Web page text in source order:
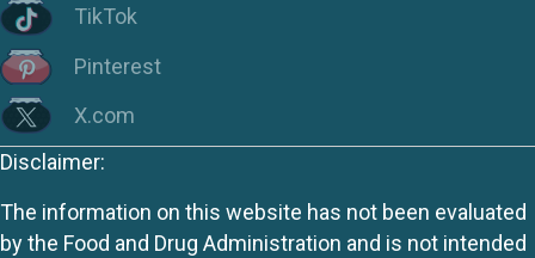
TikTok
Pinterest
X.com
Disclaimer:
The information on this website has not been evaluated
by the Food and Drug Administration and is not intended